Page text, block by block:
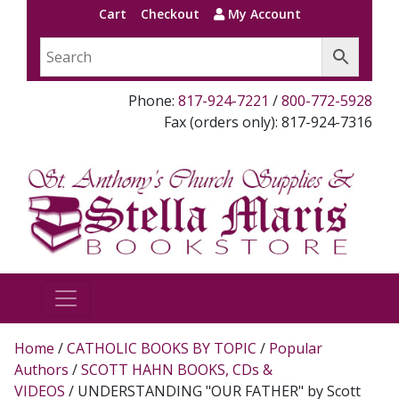
Cart Checkout My Account
Phone: 817-924-7221 /800-772-5928
Fax (orders only): 817-924-7316
Home /CATHOLIC BOOKS BY TOPIC / Popular
Authors /SCOTT HAHN BOOKS, CDs &
VIDEOS / UNDERSTANDING "OUR FATHER" by Scott